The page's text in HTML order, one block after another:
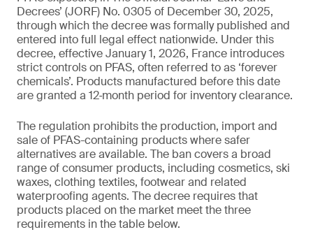
Decrees’ (JORF) No. 0305 of December 30, 2025,
through which the decree was formally published and
entered into full legal effect nationwide. Under this
decree, effective January 1, 2026, France introduces
strict controls on PFAS, often referred to as ‘forever
chemicals’. Products manufactured before this date
are granted a 12‑month period for inventory clearance.
The regulation prohibits the production, import and
sale of PFAS-containing products where safer
alternatives are available. The ban covers a broad
range of consumer products, including cosmetics, ski
waxes, clothing textiles, footwear and related
waterproofing agents. The decree requires that
products placed on the market meet the three
requirements in the table below.